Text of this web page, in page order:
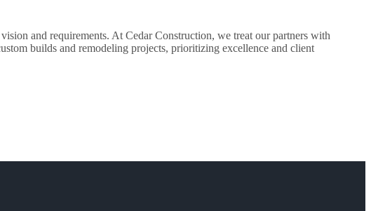
and requirements. At Cedar Construction, we treat our partners with
builds and remodeling projects, prioritizing excellence and client